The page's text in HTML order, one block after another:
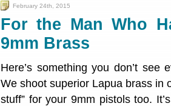
February 24th, 2015
For the Man Who
9mm Brass
Here’s something you don’t
We shoot superior Lapua brass in
stuff” for your 9mm pistols too.